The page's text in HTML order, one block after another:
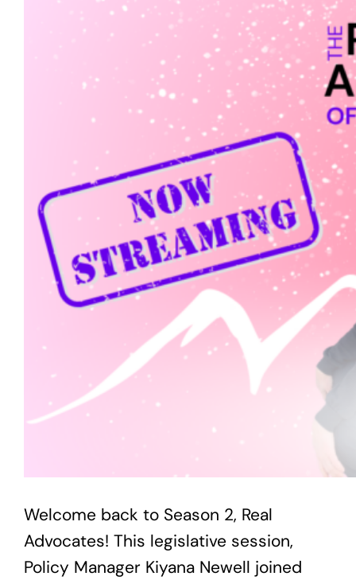
Welcome back to Season 2, Real
Advocates! This legislative session,
Policy Manager Kiyana Newell joined